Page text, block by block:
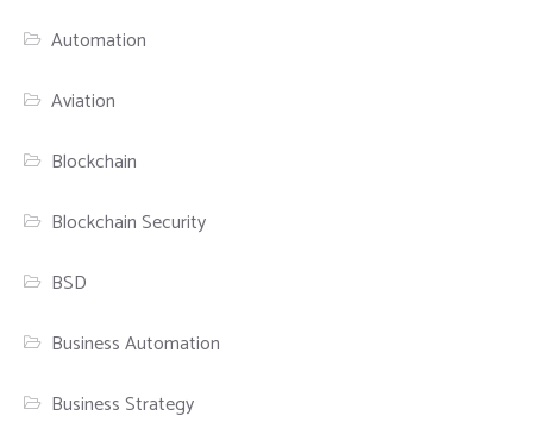
Automation
Aviation
Blockchain
Blockchain Security
BSD
Business Automation
Business Strategy